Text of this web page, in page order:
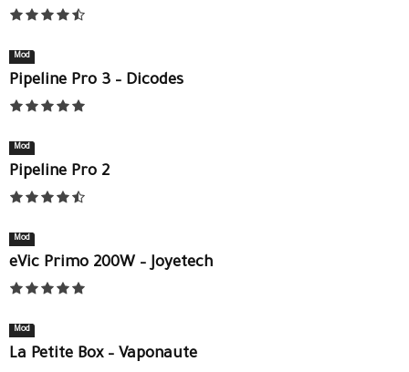
Mod
Pipeline Pro 3 – Dicodes
Mod
Pipeline Pro 2
Mod
eVic Primo 200W – Joyetech
Mod
La Petite Box – Vaponaute